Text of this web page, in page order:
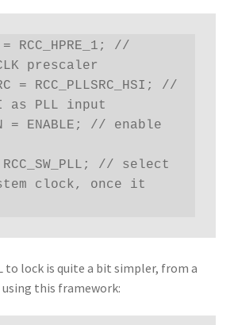
= RCC_HPRE_1; //
prescaler
= RCC_PLLSRC_HSI; //
as PLL input
= ENABLE; // enable
RCC_SW_PLL; // select
clock, once it
to lock is quite a bit simpler, from a
this framework: